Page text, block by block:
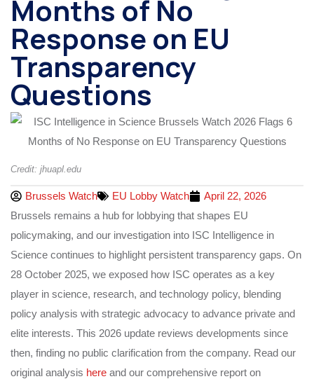
Months of No
Response on EU
Transparency
Questions
Credit: jhuapl.edu
Brussels Watch EU Lobby Watch
April 22, 2026
Brussels remains a hub for lobbying that shapes EU
policymaking, and our investigation into ISC Intelligence in
Science continues to highlight persistent transparency gaps. On
28 October 2025, we exposed how ISC operates as a key
player in science, research, and technology policy, blending
policy analysis with strategic advocacy to advance private and
elite interests. This 2026 update reviews developments since
then, finding no public clarification from the company. Read our
original analysis here and our comprehensive report on